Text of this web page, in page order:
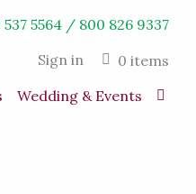
537 5564 / 800 826 9337
Sign in
0 items
Wedding & Events